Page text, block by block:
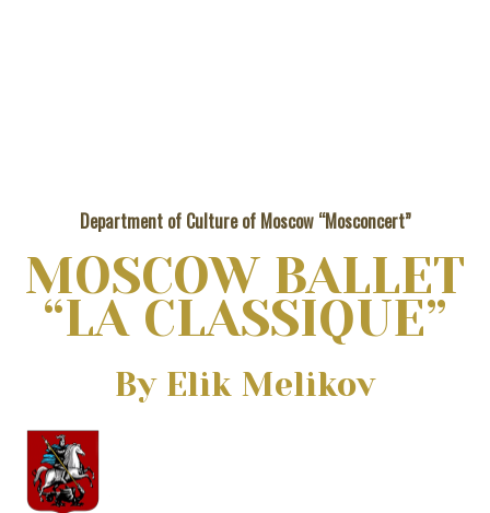
Department of Culture of Moscow “Mosconcert”
MOSCOW BALLET
“LA CLASSIQUE”
Вy Elik Melikov